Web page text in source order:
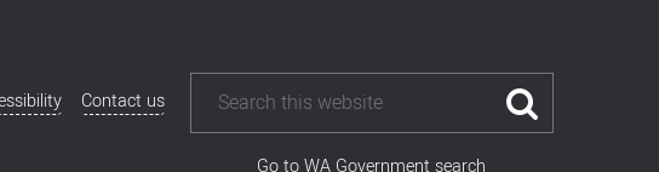
Contact us
Go to WA Government search